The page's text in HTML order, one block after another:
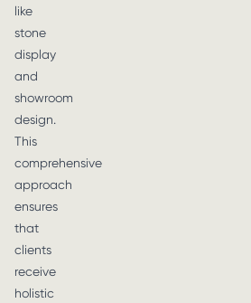
like
stone
display
and
showroom
design.
This
comprehensive
approach
ensures
that
clients
receive
holistic